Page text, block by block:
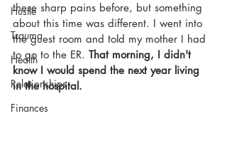
Hustle
Trauma
Health
Relationships
Finances
these sharp pains before, but something
about this time was different. I went into
the guest room and told my mother I had
to go to the ER. That morning, I didn't
know I would spend the next year living
in the hospital.